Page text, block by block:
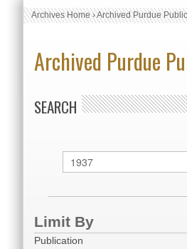
Archives Home›Archived Purdue
Archived Purdue
SEARCH
Limit By
Publication